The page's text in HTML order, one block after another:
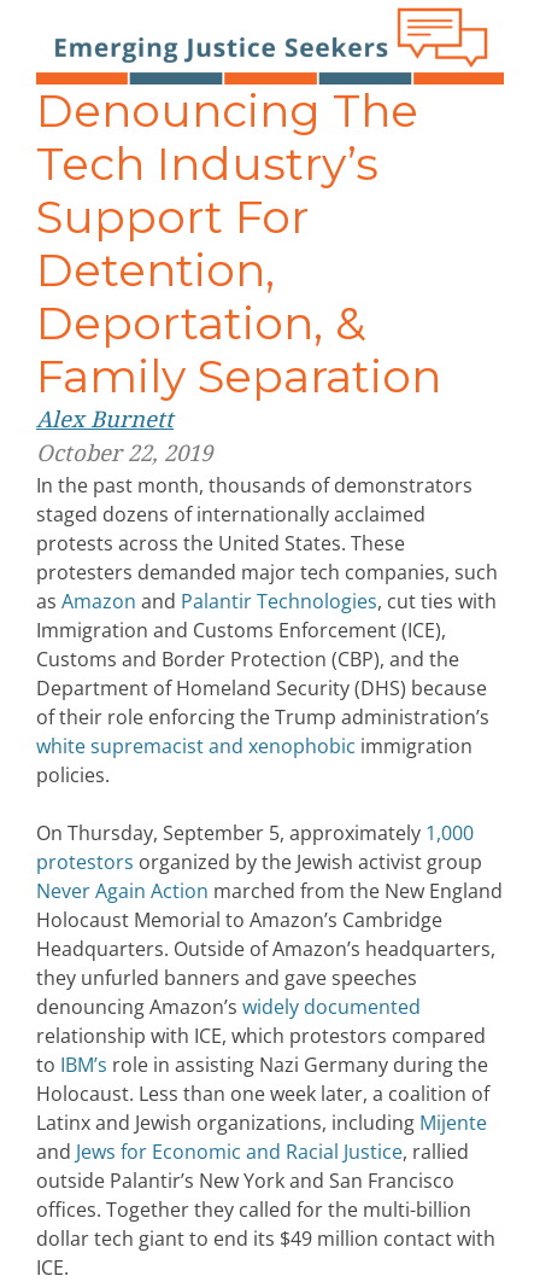
Denouncing The
Tech Industry’s
Support For
Detention,
Deportation, &
Family Separation
Alex Burnett
October 22, 2019
In the past month, thousands of demonstrators
staged dozens of internationally acclaimed
protests across the United States. These
protesters demanded major tech companies, such
as Amazon and Palantir Technologies, cut ties with
Immigration and Customs Enforcement (ICE),
Customs and Border Protection (CBP), and the
Department of Homeland Security (DHS) because
of their role enforcing the Trump administration’s
white supremacist and xenophobic immigration
policies.
On Thursday, September 5, approximately 1,000
protestors organized by the Jewish activist group
Never Again Action marched from the New England
Holocaust Memorial to Amazon’s Cambridge
Headquarters. Outside of Amazon’s headquarters,
they unfurled banners and gave speeches
denouncing Amazon’s widely documented
relationship with ICE, which protestors compared
to IBM’s role in assisting Nazi Germany during the
Holocaust. Less than one week later, a coalition of
Latinx and Jewish organizations, including Mijente
and Jews for Economic and Racial Justice, rallied
outside Palantir’s New York and San Francisco
offices. Together they called for the multi-billion
dollar tech giant to end its $49 million contact with
ICE.